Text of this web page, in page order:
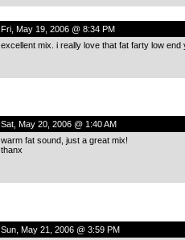
Fri, May 19, 2006 @ 8:34 PM
excellent mix. i really love that fat farty low
Sat, May 20, 2006 @ 1:40 AM
warm fat sound, just a great mix!
thanx
Sun, May 21, 2006 @ 3:59 PM